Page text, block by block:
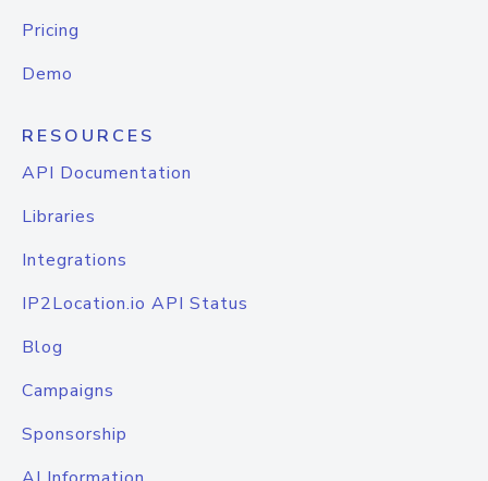
Pricing
Demo
RESOURCES
API Documentation
Libraries
Integrations
IP2Location.io API Status
Blog
Campaigns
Sponsorship